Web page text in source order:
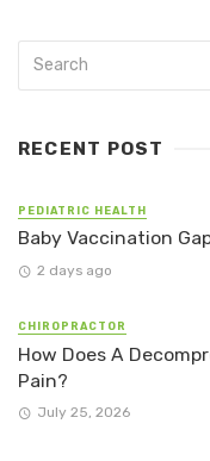
RECENT POST
PEDIATRIC HEALTH
Baby Vaccination
2 days ago
CHIROPRACTOR
How Does A
Pain?
July 25, 2026